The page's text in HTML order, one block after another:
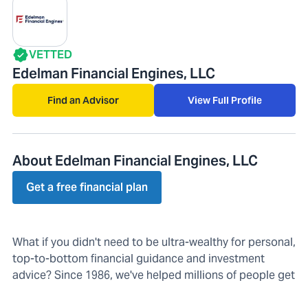
VETTED
Edelman Financial Engines, LLC
Find an Advisor View Full Profile
About Edelman Financial Engines, LLC
Get a free financial plan
What if you didn't need to be ultra-wealthy for personal,
top-to-bottom financial guidance and investment
advice? Since 1986, we've helped millions of people get